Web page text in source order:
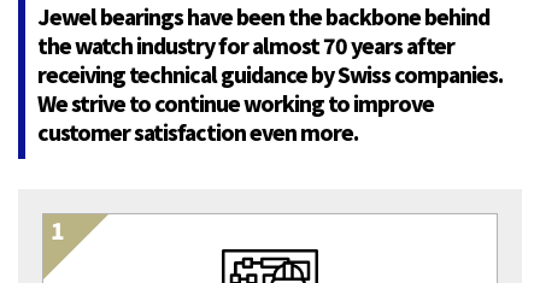
Jewel bearings have been the backbone behind
the watch industry for almost 70 years after
receiving technical guidance by Swiss companies.
We strive to continue working to improve
customer satisfaction even more.